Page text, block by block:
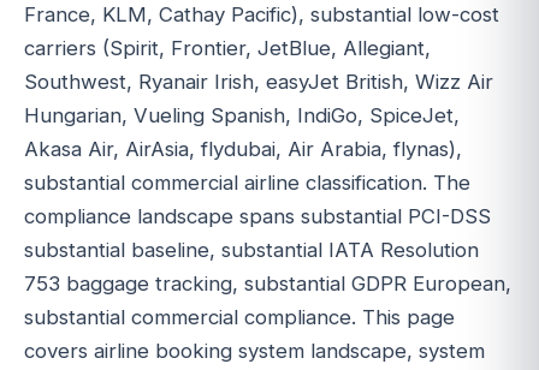
France, KLM, Cathay Pacific), substantial low-cost
carriers (Spirit, Frontier, JetBlue, Allegiant,
Southwest, Ryanair Irish, easyJet British, Wizz Air
Hungarian, Vueling Spanish, IndiGo, SpiceJet,
Akasa Air, AirAsia, flydubai, Air Arabia, flynas),
substantial commercial airline classification. The
compliance landscape spans substantial PCI-DSS
substantial baseline, substantial IATA Resolution
753 baggage tracking, substantial GDPR European,
substantial commercial compliance. This page
covers airline booking system landscape, system